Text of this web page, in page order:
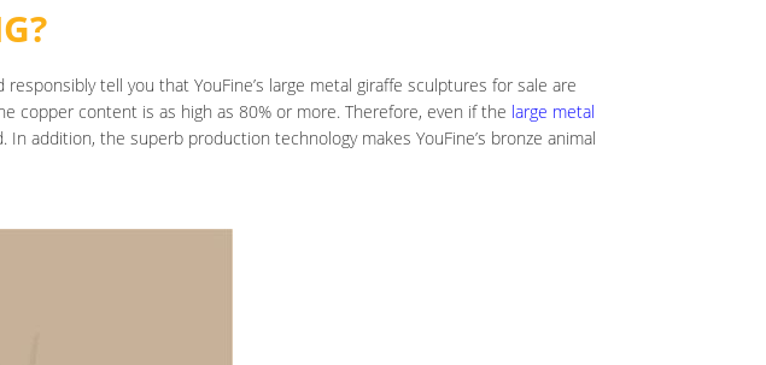
tell you that YouFine’s large metal giraffe sculptures for sale are
copper content is as high as 80% or more. Therefore, even if the large metal
addition, the superb production technology makes YouFine’s bronze animal